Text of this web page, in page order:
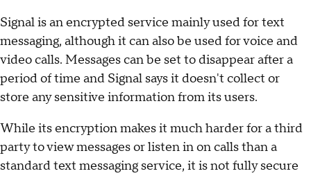
Signal is an encrypted service mainly used for text
messaging, although it can also be used for voice and
video calls. Messages can be set to disappear after a
period of time and Signal says it doesn't collect or
store any sensitive information from its users.
While its encryption makes it much harder for a third
party to view messages or listen in on calls than a
standard text messaging service, it is not fully secure